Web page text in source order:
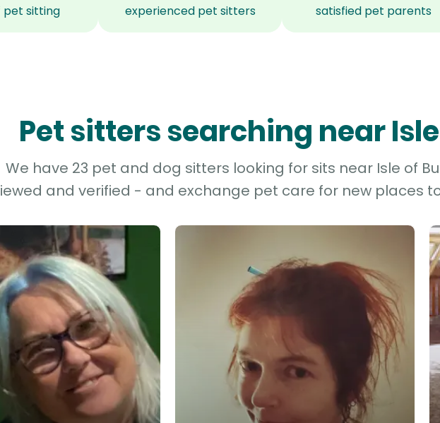
pet sitting
experienced pet sitters
satisfied pet parents
Pet sitters searching near
We have 23 pet and dog sitters looking for sits near Isle of
and verified - and exchange pet care for new places